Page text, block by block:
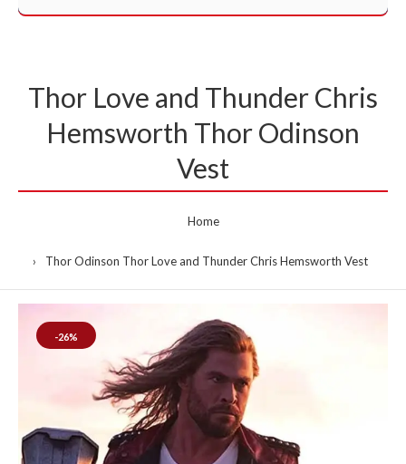
Thor Love and Thunder Chris
Hemsworth Thor Odinson
Vest
Home
Thor Odinson Thor Love and Thunder Chris Hemsworth Vest
-26%